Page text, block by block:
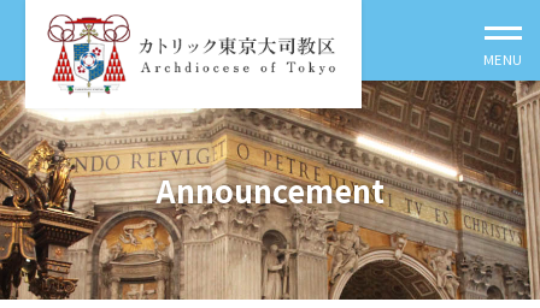
Announcement